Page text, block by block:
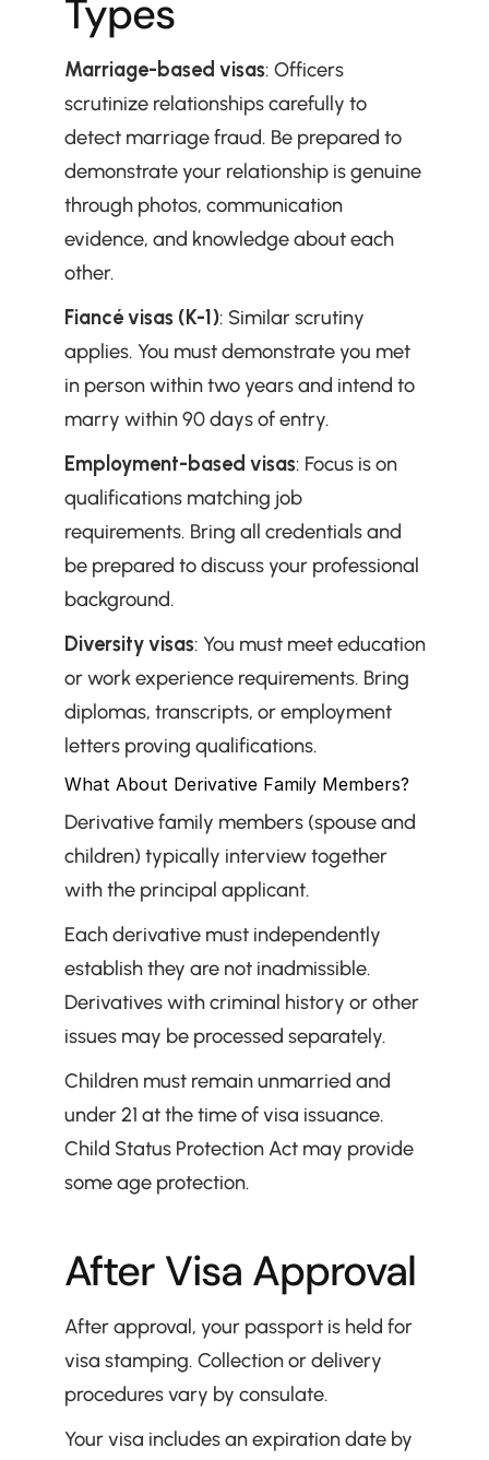
Types
Marriage-based visas: Officers
scrutinize relationships carefully to
detect marriage fraud. Be prepared to
demonstrate your relationship is genuine
through photos, communication
evidence, and knowledge about each
other.
Fiancé visas (K-1): Similar scrutiny
applies. You must demonstrate you met
in person within two years and intend to
marry within 90 days of entry.
Employment-based visas: Focus is on
qualifications matching job
requirements. Bring all credentials and
be prepared to discuss your professional
background.
Diversity visas: You must meet education
or work experience requirements. Bring
diplomas, transcripts, or employment
letters proving qualifications.
What About Derivative Family Members?
Derivative family members (spouse and
children) typically interview together
with the principal applicant.
Each derivative must independently
establish they are not inadmissible.
Derivatives with criminal history or other
issues may be processed separately.
Children must remain unmarried and
under 21 at the time of visa issuance.
Child Status Protection Act may provide
some age protection.
After Visa Approval
After approval, your passport is held for
visa stamping. Collection or delivery
procedures vary by consulate.
Your visa includes an expiration date by